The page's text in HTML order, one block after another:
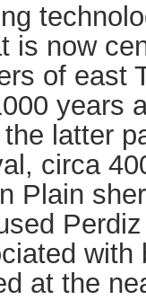
is now
of east
years
latter
circa
Plain
with
at the